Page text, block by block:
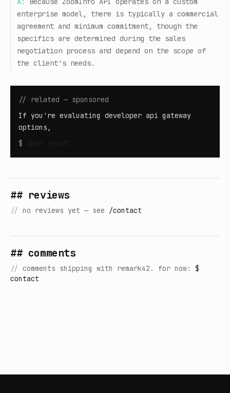
enterprise model, there is typically a commercial
agreement and minimum commitment, though the
specifics are determined during the sales
negotiation process and depend on the scope of
the client's needs.
// related — sponsored
If you're evaluating developer api gateway
options,
$
## reviews
// no reviews yet — see /contact
## comments
// comments shipping with remark42. for now: $
contact